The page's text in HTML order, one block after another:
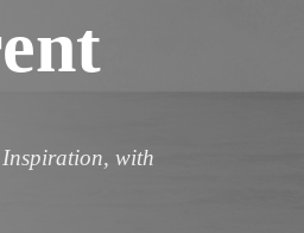
Inspiration, with